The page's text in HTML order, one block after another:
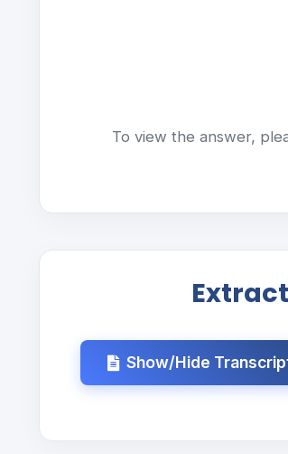
To view the answer,
Show/Hide